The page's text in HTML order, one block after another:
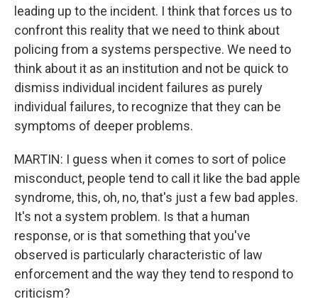
leading up to the incident. I think that forces us to
confront this reality that we need to think about
policing from a systems perspective. We need to
think about it as an institution and not be quick to
dismiss individual incident failures as purely
individual failures, to recognize that they can be
symptoms of deeper problems.
MARTIN: I guess when it comes to sort of police
misconduct, people tend to call it like the bad apple
syndrome, this, oh, no, that's just a few bad apples.
It's not a system problem. Is that a human
response, or is that something that you've
observed is particularly characteristic of law
enforcement and the way they tend to respond to
criticism?